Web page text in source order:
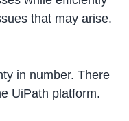
that may arise.
in number. There
UiPath platform.